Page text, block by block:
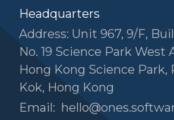
Headquarters
Address: Unit 967, 9/F,
No. 19 Science Park West
Hong Kong Science Park,
Kok, Hong Kong
Email: